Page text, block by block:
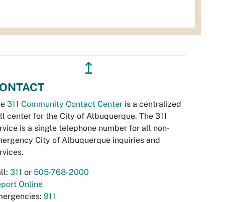
↥
311 Community Contact Center is a centralized
center for the City of Albuquerque. The 311
is a single telephone number for all non-
City of Albuquerque inquiries and
311 or 505-768-2000
Online
911